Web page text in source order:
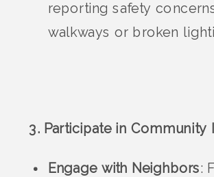
reporting safety
walkways or broken
3. Participate in Community
Engage with Neighbors: